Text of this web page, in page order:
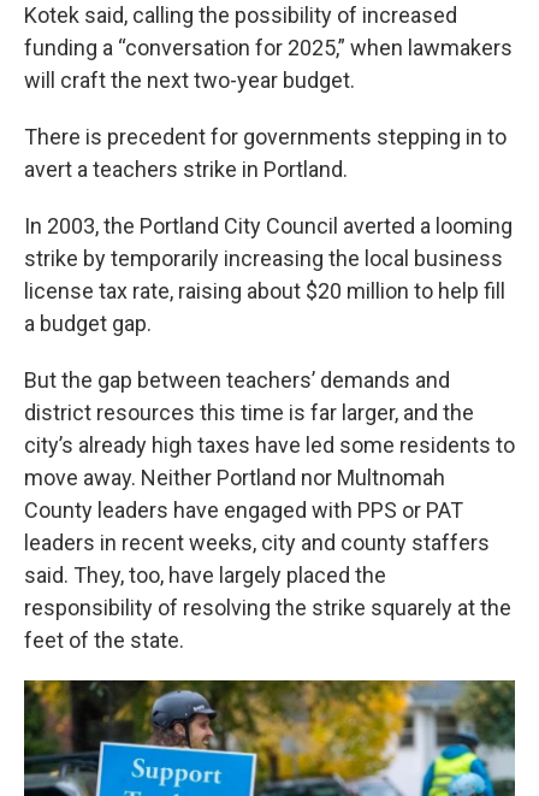
Kotek said, calling the possibility of increased
funding a “conversation for 2025,” when lawmakers
will craft the next two-year budget.
There is precedent for governments stepping in to
avert a teachers strike in Portland.
In 2003, the Portland City Council averted a looming
strike by temporarily increasing the local business
license tax rate, raising about $20 million to help fill
a budget gap.
But the gap between teachers’ demands and
district resources this time is far larger, and the
city’s already high taxes have led some residents to
move away. Neither Portland nor Multnomah
County leaders have engaged with PPS or PAT
leaders in recent weeks, city and county staffers
said. They, too, have largely placed the
responsibility of resolving the strike squarely at the
feet of the state.